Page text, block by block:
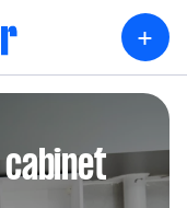
+
cabinet